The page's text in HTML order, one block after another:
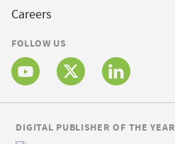
Careers
FOLLOW US
DIGITAL PUBLISHER OF THE YEAR